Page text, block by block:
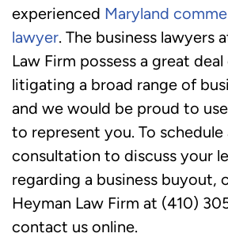
experienced Maryland
lawyer. The business lawyers
Law Firm possess a great
litigating a broad range of
and we would be proud to
to represent you. To
consultation to discuss your
regarding a business buyout,
Heyman Law Firm at (410)
contact us online.